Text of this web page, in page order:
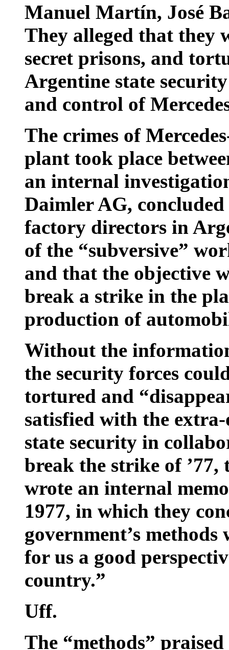
Manuel Martín, José
They alleged that they
secret prisons, and
Argentine state
and control of
The crimes of
plant took place
an internal
Daimler AG,
factory directors in
of the “subversive”
and that the objective
break a strike in the
production of
Without the
the security forces
tortured and
satisfied with the
state security in
break the strike of ’77,
wrote an internal
1977, in which they
government’s
for us a good
country.”
Uff.
The “methods” praised